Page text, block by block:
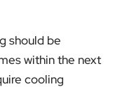
should be
within the next
cooling